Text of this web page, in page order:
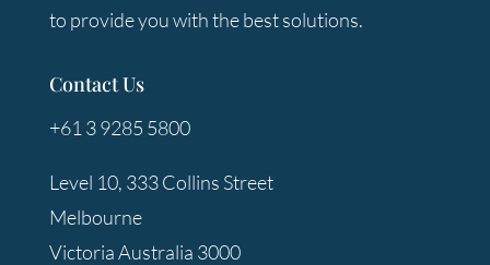
to provide you with the best solutions.
Contact Us
+61 3 9285 5800
Level 10, 333 Collins Street
Melbourne
Victoria Australia 3000